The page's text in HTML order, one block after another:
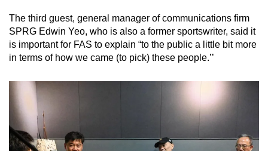
The third guest, general manager of communications firm
SPRG Edwin Yeo, who is also a former sportswriter, said it
is important for FAS to explain “to the public a little bit more
in terms of how we came (to pick) these people.’’